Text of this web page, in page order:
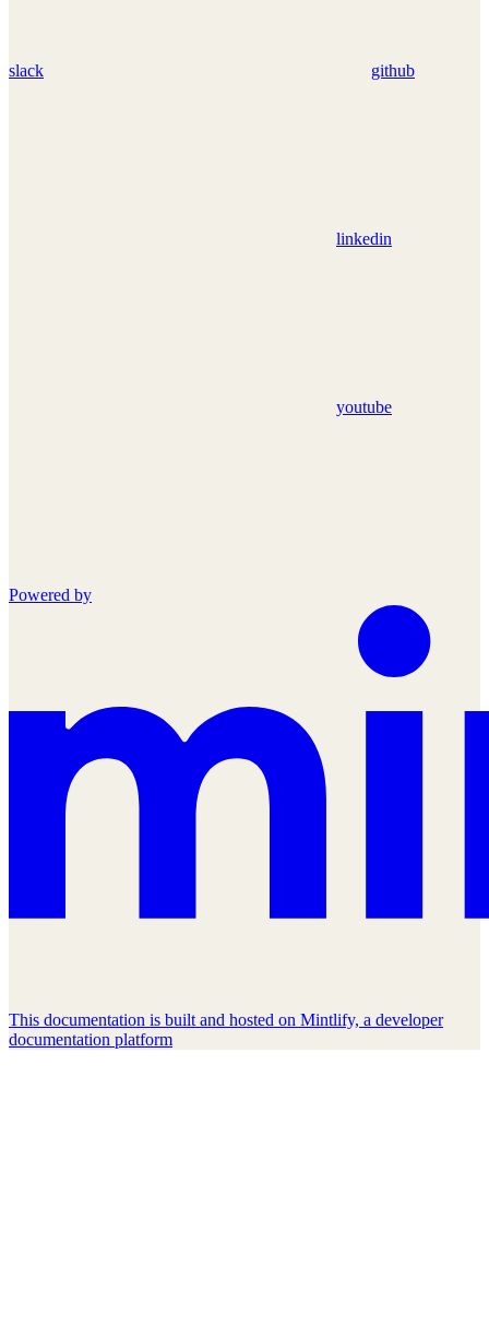
slack github
linkedin
youtube
Powered by
This documentation is built and hosted on Mintlify, a developer
documentation platform